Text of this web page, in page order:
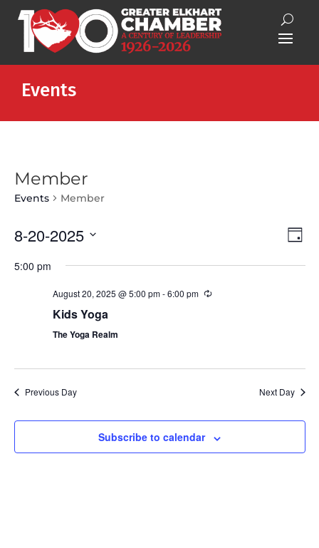
Events
Member
Events Member
Day
8-20-2025
date.
5:00 pm
August 20, 2025 @ 5:00 pm-6:00 pm Recurring
Kids Yoga
The Yoga Realm
Previous Day Next Day
Subscribe to calendar